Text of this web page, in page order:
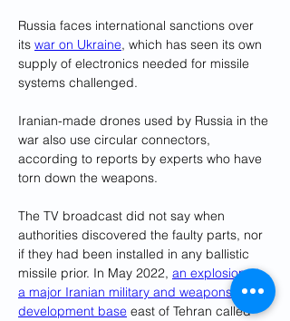
Russia faces international sanctions over
its war on Ukraine, which has seen its own
supply of electronics needed for missile
systems challenged.
Iranian-made drones used by Russia in the
war also use circular connectors,
according to reports by experts who have
torn down the weapons.
The TV broadcast did not say when
authorities discovered the faulty parts, nor
if they had been installed in any ballistic
missile prior. In May 2022, an explosion at
a major Iranian military and weapons
development base east of Tehran called